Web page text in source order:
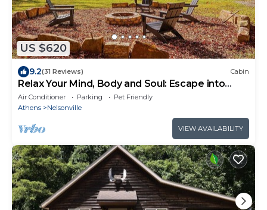
US $620
9.2(31 Reviews) Cabin
Relax Your Mind, Body and Soul: Escape into
Nature
Air Conditioner Parking
Pet Friendly
Athens
Nelsonville
VIEW AVAILABILITY